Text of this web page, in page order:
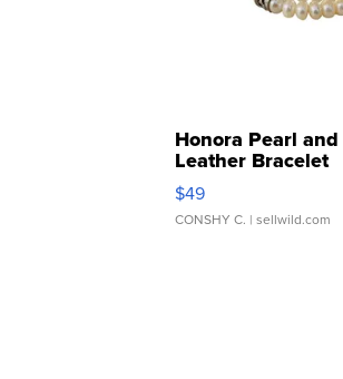
Honora Pearl
Leather Bracelet
Adjustable Buckle
$49
CONSHY C. | sellwild.com